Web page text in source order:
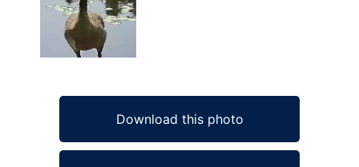
Download this photo